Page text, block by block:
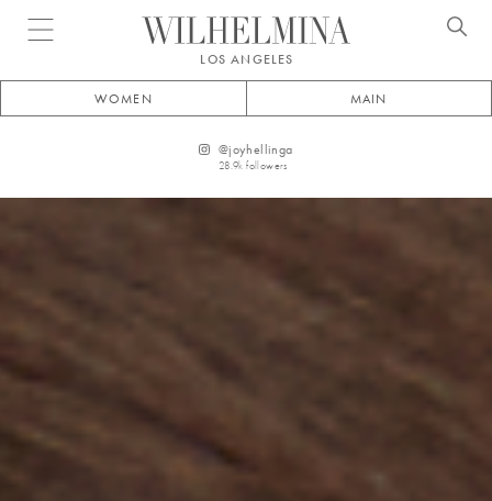
Open menu
LOS ANGELES
WOMEN MAIN
@joyhellinga
28.9k followers